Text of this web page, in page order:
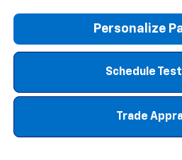
Personalize
Schedule
Trade